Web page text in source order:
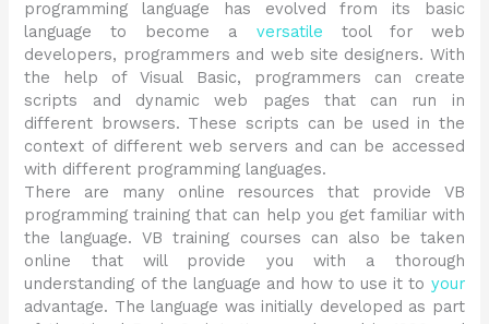
programming language has evolved from its basic
language to become a versatile tool for web
developers, programmers and web site designers. With
the help of Visual Basic, programmers can create
scripts and dynamic web pages that can run in
different browsers. These scripts can be used in the
context of different web servers and can be accessed
with different programming languages.
There are many online resources that provide VB
programming training that can help you get familiar with
the language. VB training courses can also be taken
online that will provide you with a thorough
understanding of the language and how to use it to your
advantage. The language was initially developed as part